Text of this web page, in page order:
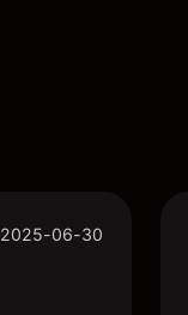
2025-06-30